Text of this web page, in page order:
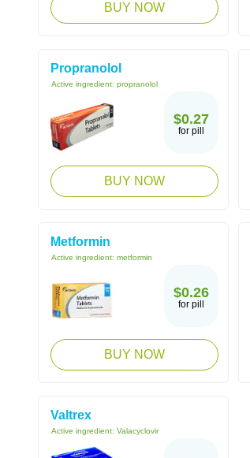
BUY NOW
Propranolol
Active ingredient: propranolol
$0.27
for pill
BUY NOW
Metformin
Active ingredient: metformin
$0.26
for pill
BUY NOW
Valtrex
Active ingredient: Valacyclovir